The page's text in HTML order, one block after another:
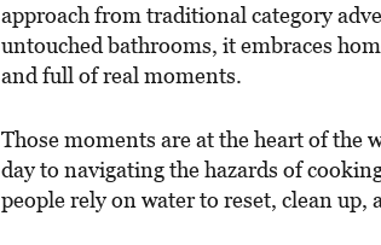
approach from traditional category
untouched bathrooms, it embraces
and full of real moments.
Those moments are at the heart of the
day to navigating the hazards of
people rely on water to reset, clean up,